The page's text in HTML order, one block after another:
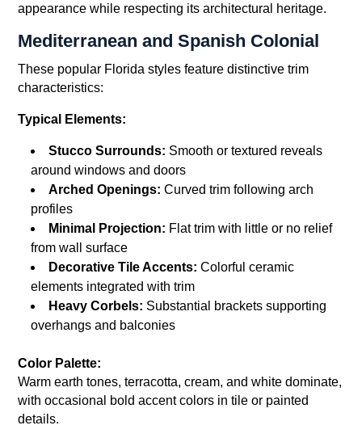
appearance while respecting its architectural heritage.
Mediterranean and Spanish Colonial
These popular Florida styles feature distinctive trim
characteristics:
Typical Elements:
Stucco Surrounds: Smooth or textured reveals
around windows and doors
Arched Openings: Curved trim following arch
profiles
Minimal Projection: Flat trim with little or no relief
from wall surface
Decorative Tile Accents: Colorful ceramic
elements integrated with trim
Heavy Corbels: Substantial brackets supporting
overhangs and balconies
Color Palette:
Warm earth tones, terracotta, cream, and white dominate,
with occasional bold accent colors in tile or painted
details.